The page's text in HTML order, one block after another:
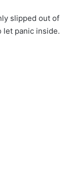
slipped out of
let panic inside.